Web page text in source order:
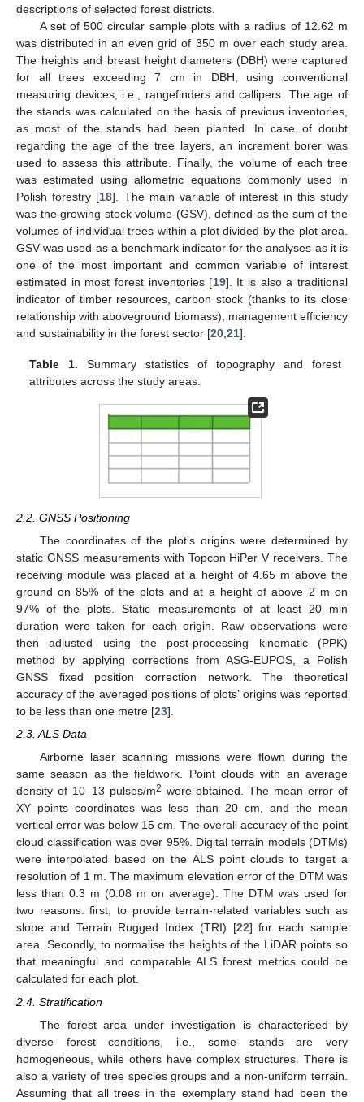
descriptions of selected forest districts.
A set of 500 circular sample plots with a radius of 12.62 m
was distributed in an even grid of 350 m over each study area.
The heights and breast height diameters (DBH) were captured
for all trees exceeding 7 cm in DBH, using conventional
measuring devices, i.e., rangefinders and callipers. The age of
the stands was calculated on the basis of previous inventories,
as most of the stands had been planted. In case of doubt
regarding the age of the tree layers, an increment borer was
used to assess this attribute. Finally, the volume of each tree
was estimated using allometric equations commonly used in
Polish forestry [18]. The main variable of interest in this study
was the growing stock volume (GSV), defined as the sum of the
volumes of individual trees within a plot divided by the plot area.
GSV was used as a benchmark indicator for the analyses as it is
one of the most important and common variable of interest
estimated in most forest inventories [19]. It is also a traditional
indicator of timber resources, carbon stock (thanks to its close
relationship with aboveground biomass), management efficiency
and sustainability in the forest sector [20 21].
Table 1. Summary statistics of topography and forest
attributes across the study areas.
2.2. GNSS Positioning
The coordinates of the plot’s origins were determined by
static GNSS measurements with Topcon HiPer V receivers. The
receiving module was placed at a height of 4.65 m above the
ground on 85% of the plots and at a height of above 2 m on
97% of the plots. Static measurements of at least 20 min
duration were taken for each origin. Raw observations were
then adjusted using the post-processing kinematic (PPK)
method by applying corrections from ASG-EUPOS, a Polish
GNSS fixed position correction network. The theoretical
accuracy of the averaged positions of plots’ origins was reported
to be less than one metre [23].
2.3. ALS Data
Airborne laser scanning missions were flown during the
same season as the fieldwork. Point clouds with an average
density of 10–13 pulses/m2 were obtained. The mean error of
XY points coordinates was less than 20 cm, and the mean
vertical error was below 15 cm. The overall accuracy of the point
cloud classification was over 95%. Digital terrain models (DTMs)
were interpolated based on the ALS point clouds to target a
resolution of 1 m. The maximum elevation error of the DTM was
less than 0.3 m (0.08 m on average). The DTM was used for
two reasons: first, to provide terrain-related variables such as
slope and Terrain Rugged Index (TRI) [22] for each sample
area. Secondly, to normalise the heights of the LiDAR points so
that meaningful and comparable ALS forest metrics could be
calculated for each plot.
2.4. Stratification
The forest area under investigation is characterised by
diverse forest conditions, i.e., some stands are very
homogeneous, while others have complex structures. There is
also a variety of tree species groups and a non-uniform terrain.
Assuming that all trees in the exemplary stand had been the